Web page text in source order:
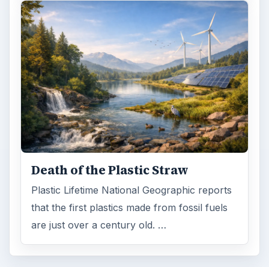
Death of the Plastic Straw
Plastic Lifetime National Geographic reports
that the first plastics made from fossil fuels
are just over a century old. …